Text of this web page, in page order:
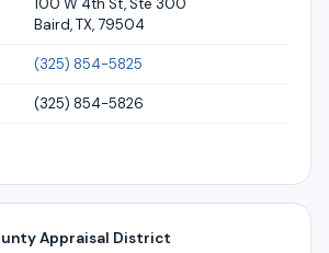
Baird, TX, 79504
(325) 854-5825
(325) 854-5826
Appraisal District